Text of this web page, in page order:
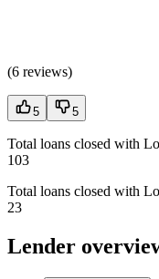
(6 reviews)
5 5
Total loans closed with
103
Total loans closed with
23
Lender